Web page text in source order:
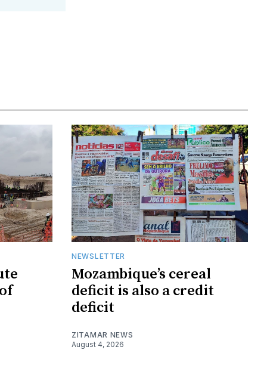
NEWSLETTER
Mozambique’s cereal
deficit is also a credit
deficit
ZITAMAR NEWS
August 4, 2026